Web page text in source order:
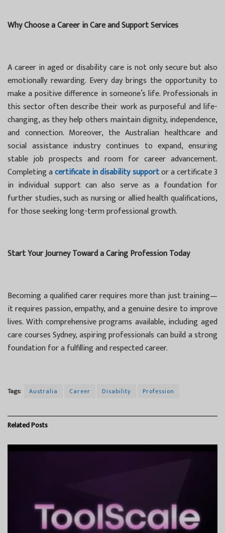
Why Choose a Career in Care and Support Services
A career in aged or disability care is not only secure but also
emotionally rewarding. Every day brings the opportunity to
make a positive difference in someone’s life. Professionals in
this sector often describe their work as purposeful and life-
changing, as they help others maintain dignity, independence,
and connection. Moreover, the Australian healthcare and
social assistance industry continues to expand, ensuring
stable job prospects and room for career advancement.
Completing acertificate in disability supportor a certificate 3
in individual support can also serve as a foundation for
further studies, such as nursing or allied health qualifications,
for those seeking long-term professional growth.
Start Your Journey Toward a Caring Profession Today
Becoming a qualified carer requires more than just training—
it requires passion, empathy, and a genuine desire to improve
lives. With comprehensive programs available, including aged
care courses Sydney, aspiring professionals can build a strong
foundation for a fulfilling and respected career.
Tags: Australia Career Disability Profession
RelatedPosts